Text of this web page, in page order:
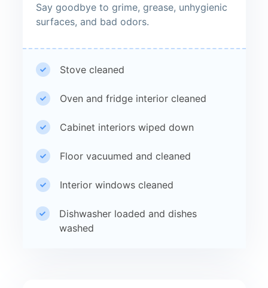
Say goodbye to grime, grease, unhygienic
surfaces, and bad odors.
Stove cleaned
Oven and fridge interior cleaned
Cabinet interiors wiped down
Floor vacuumed and cleaned
Interior windows cleaned
Dishwasher loaded and dishes
washed